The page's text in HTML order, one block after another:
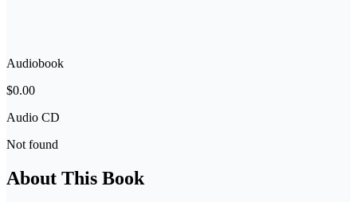
Audiobook
$0.00
Audio CD
Not found
About This Book